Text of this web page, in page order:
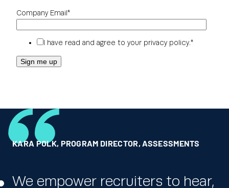
Company Email*
I have read and agree to your privacy policy.*
KARA POLK, PROGRAM DIRECTOR, ASSESSMENTS
We empower recruiters to hear,
RICK JORDAN,DICK’S SPORTING GOODS
We really appreciate the ability
GLOBAL HR LEADER,